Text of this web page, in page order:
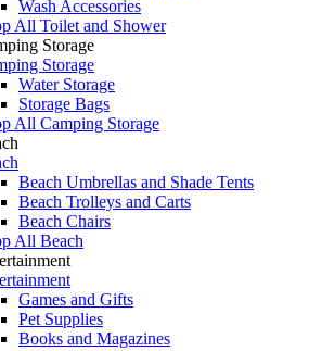
Wash Accessories
All Toilet and Shower
Storage
Storage
Water Storage
Storage Bags
All Camping Storage
Beach Umbrellas and Shade Tents
Beach Trolleys and Carts
Beach Chairs
All Beach
Games and Gifts
Pet Supplies
Books and Magazines